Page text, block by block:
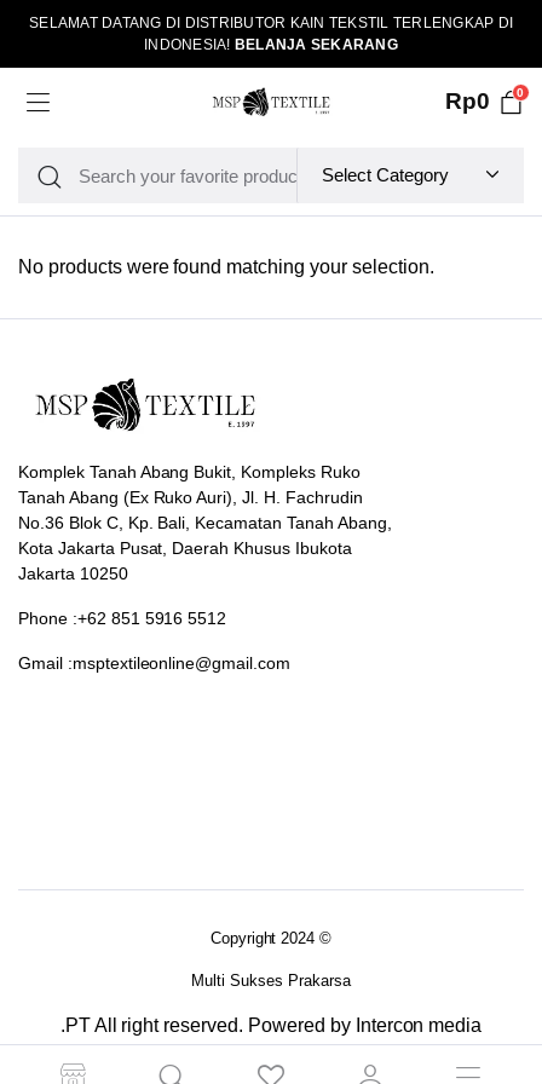
SELAMAT DATANG DI DISTRIBUTOR KAIN TEKSTIL TERLENGKAP DI
INDONESIA! BELANJA SEKARANG
Rp0 0
No products were found matching your selection.
Komplek Tanah Abang Bukit, Kompleks Ruko
Tanah Abang (Ex Ruko Auri), Jl. H. Fachrudin
No.36 Blok C, Kp. Bali, Kecamatan Tanah Abang,
Kota Jakarta Pusat, Daerah Khusus Ibukota
Jakarta 10250
Phone :+62 851 5916 5512
Gmail :msptextileonline@gmail.com
Copyright 2024 ©
Multi Sukses Prakarsa
.PT All right reserved. Powered by Intercon media
Privacy Policy 2 Terms and Conditions Returns Policy